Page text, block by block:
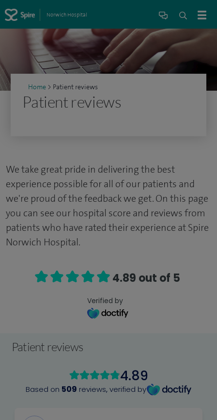
Norwich Hospital
Home > Patient reviews
Patient reviews
We take great pride in delivering the best
experience possible for all of our patients and
we're proud of the feedback we get. On this page
you can see our hospital score and reviews from
patients who have rated their experience at Spire
Norwich Hospital.
4.89 out of 5
Verified by
Patient reviews